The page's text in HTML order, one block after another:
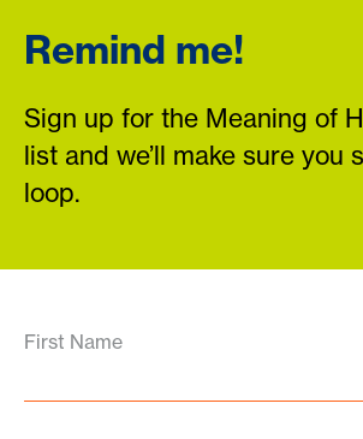
Remind me!
Sign up for the Meaning of
list and we’ll make sure you
loop.
First Name